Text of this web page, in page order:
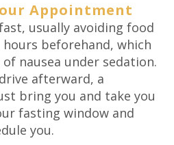
Appointment
usually avoiding food
beforehand, which
nausea under sedation.
afterward, a
bring you and take you
fasting window and
you.